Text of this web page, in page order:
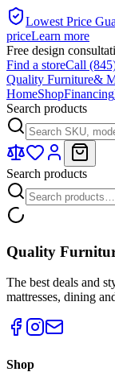
Lowest Price
priceLearn more
Free design
Find a storeCall
Quality Furniture&
HomeShopFinancing
Search products
Search products
Quality
The best deals and
mattresses, dining
Shop